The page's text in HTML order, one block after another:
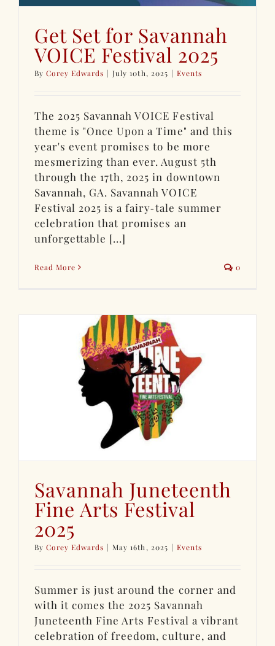
Get Set for Savannah
VOICE Festival 2025
ByCorey Edwards | July 10th, 2025 | Events
The 2025 Savannah VOICE Festival
theme is "Once Upon a Time" and this
year's event promises to be more
mesmerizing than ever. August 5th
through the 17th, 2025 in downtown
Savannah, GA. Savannah VOICE
Festival 2025 is a fairy‑tale summer
celebration that promises an
unforgettable [...]
Read More 0
Savannah Juneteenth
Fine Arts Festival
2025
ByCorey Edwards | May 16th, 2025 | Events
Summer is just around the corner and
with it comes the 2025 Savannah
Juneteenth Fine Arts Festival a vibrant
celebration of freedom, culture, and